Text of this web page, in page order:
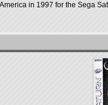
in 1997 for the Sega